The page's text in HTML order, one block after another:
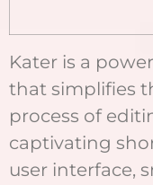
Kater is a
that simplifies
process of
captivating
user interface,